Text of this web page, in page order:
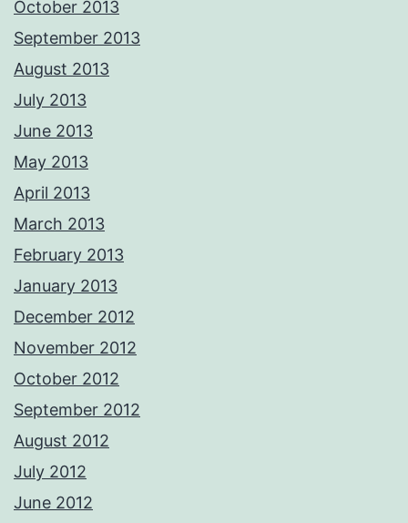
October 2013
September 2013
August 2013
July 2013
June 2013
May 2013
April 2013
March 2013
February 2013
January 2013
December 2012
November 2012
October 2012
September 2012
August 2012
July 2012
June 2012